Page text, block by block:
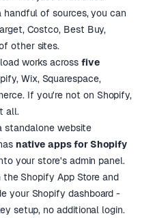
of sources, you can
Costco, Best Buy,
other sites.
works across five
Wix, Squarespace,
If you're not on Shopify,
all.
standalone website
native apps for Shopify
your store's admin panel.
Shopify App Store and
your Shopify dashboard -
setup, no additional login.